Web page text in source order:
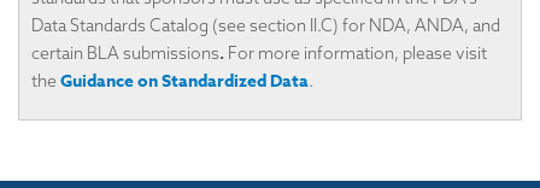
Data Standards Catalog (see section II.C) for NDA, ANDA, and
certain BLA submissions. For more information, please visit
the Guidance on Standardized Data.